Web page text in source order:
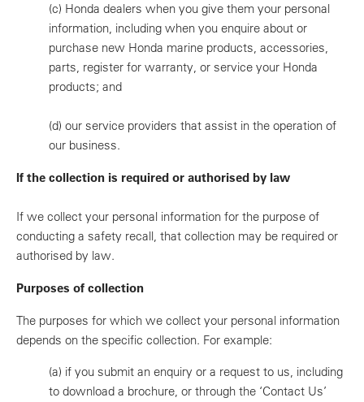
(c) Honda dealers when you give them your personal
information, including when you enquire about or
purchase new Honda marine products, accessories,
parts, register for warranty, or service your Honda
products; and
(d) our service providers that assist in the operation of
our business.
If the collection is required or authorised by law
If we collect your personal information for the purpose of
conducting a safety recall, that collection may be required or
authorised by law.
Purposes of collection
The purposes for which we collect your personal information
depends on the specific collection. For example:
(a) if you submit an enquiry or a request to us, including
to download a brochure, or through the ‘Contact Us’